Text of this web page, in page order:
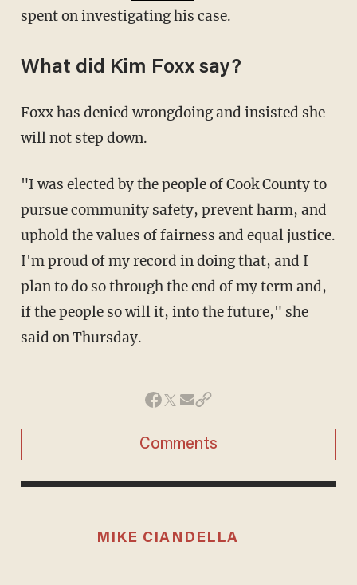
spent on investigating his case.
What did Kim Foxx say?
Foxx has denied wrongdoing and insisted she
will not step down.
"I was elected by the people of Cook County to
pursue community safety, prevent harm, and
uphold the values of fairness and equal justice.
I'm proud of my record in doing that, and I
plan to do so through the end of my term and,
if the people so will it, into the future," she
said on Thursday.
Comments
MIKE CIANDELLA